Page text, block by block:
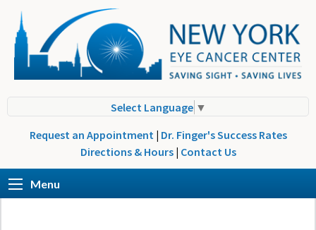
Select Language ▼
Request an Appointment | Dr. Finger's Success Rates
Directions & Hours | Contact Us
Menu